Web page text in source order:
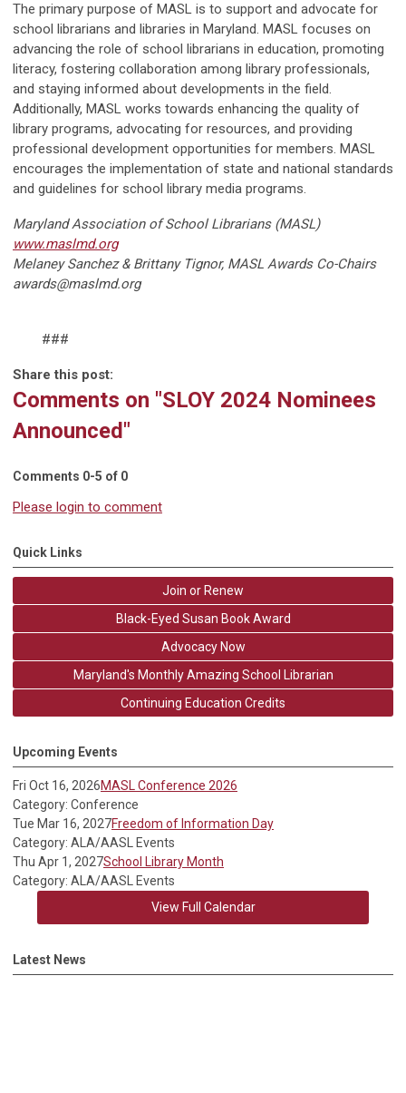
The primary purpose of MASL is to support and advocate for
school librarians and libraries in Maryland. MASL focuses on
advancing the role of school librarians in education, promoting
literacy, fostering collaboration among library professionals,
and staying informed about developments in the field.
Additionally, MASL works towards enhancing the quality of
library programs, advocating for resources, and providing
professional development opportunities for members. MASL
encourages the implementation of state and national standards
and guidelines for school library media programs.
Maryland Association of School Librarians (MASL)
www.maslmd.org
Melaney Sanchez & Brittany Tignor, MASL Awards Co-Chairs
awards@maslmd.org
###
Share this post:
Comments on "SLOY 2024 Nominees
Announced"
Comments 0-5 of 0
Please login to comment
Quick Links
Join or Renew
Black-Eyed Susan Book Award
Advocacy Now
Maryland's Monthly Amazing School Librarian
Continuing Education Credits
Upcoming Events
Fri Oct 16, 2026MASL Conference 2026
Category: Conference
Tue Mar 16, 2027Freedom of Information Day
Category: ALA/AASL Events
Thu Apr 1, 2027School Library Month
Category: ALA/AASL Events
View Full Calendar
Latest News